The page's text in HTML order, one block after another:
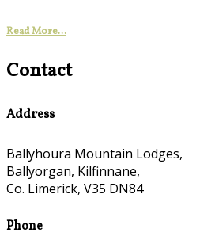
Read More...
Contact
Address
Ballyhoura Mountain Lodges,
Ballyorgan, Kilfinnane,
Co. Limerick, V35 DN84
Phone